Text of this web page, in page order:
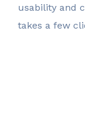
usability and
takes a few